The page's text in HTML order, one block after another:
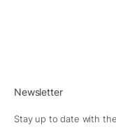
Newsletter
Stay up to date with